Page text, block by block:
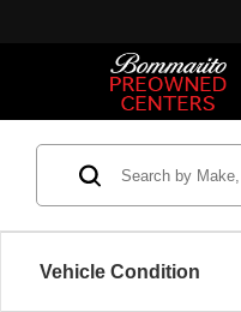
Vehicle Condition